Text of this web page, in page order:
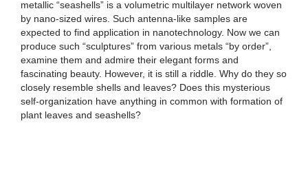
metallic “seashells” is a volumetric multilayer network woven
by nano-sized wires. Such antenna-like samples are
expected to find application in nanotechnology. Now we can
produce such “sculptures” from various metals “by order”,
examine them and admire their elegant forms and
fascinating beauty. However, it is still a riddle. Why do they so
closely resemble shells and leaves? Does this mysterious
self-organization have anything in common with formation of
plant leaves and seashells?